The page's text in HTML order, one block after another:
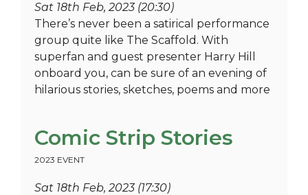
Sat 18th Feb, 2023 (20:30)
There’s never been a satirical performance
group quite like The Scaffold. With
superfan and guest presenter Harry Hill
onboard you, can be sure of an evening of
hilarious stories, sketches, poems and more
Comic Strip Stories
2023 EVENT
Sat 18th Feb, 2023 (17:30)